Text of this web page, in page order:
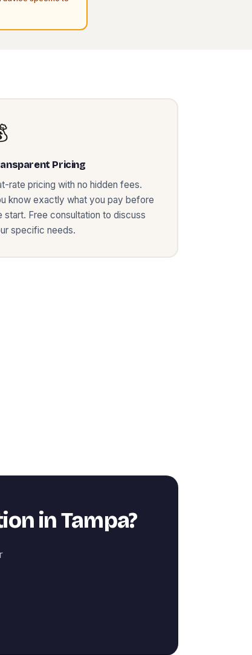
Pricing
rate pricing with no hidden fees.
know exactly what you pay before
start. Free consultation to discuss
specific needs.
inTampa?